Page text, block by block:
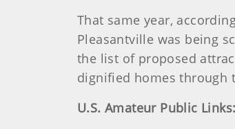
That same year,
Pleasantville was being
the list of proposed
dignified homes through
U.S. Amateur Public Links: